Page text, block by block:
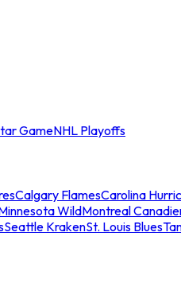
GameNHL Playoffs
Calgary FlamesCarolina
WildMontreal
Seattle KrakenSt. Louis Blues